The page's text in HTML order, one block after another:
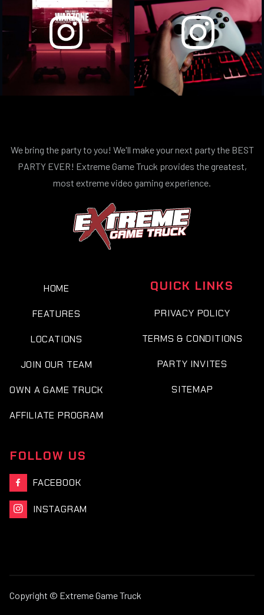
We bring the party to you! We'll make your next party the BEST
PARTY EVER! Extreme Game Truck provides the greatest,
most extreme video gaming experience.
HOME
FEATURES
LOCATIONS
JOIN OUR TEAM
OWN A GAME TRUCK
AFFILIATE PROGRAM
QUICK LINKS
PRIVACY POLICY
TERMS & CONDITIONS
PARTY INVITES
SITEMAP
FOLLOW US
 FACEBOOK
 INSTAGRAM
Copyright © Extreme Game Truck